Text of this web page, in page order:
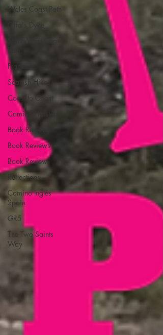
Wales Coast Path
Path
France
Scottish Hikes
Coast to Coast
Camino Finisterre
Book Reviews
Book Reviews
Book Review
Reflections
Camino Inglés
Spain
GR5
The Two Saints
Way